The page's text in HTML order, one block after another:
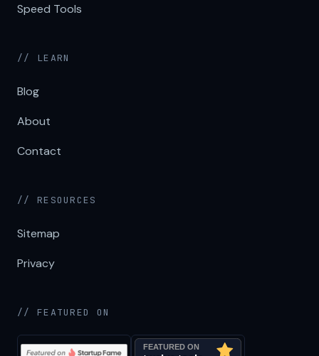
Speed Tools
// LEARN
Blog
About
Contact
// RESOURCES
Sitemap
Privacy
// FEATURED ON